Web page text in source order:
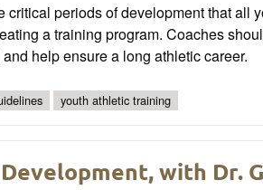
critical periods of development that all
a training program. Coaches
help ensure a long athletic career.
youth athletic training
with Dr.